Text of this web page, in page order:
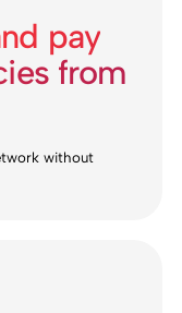
pay
from
without